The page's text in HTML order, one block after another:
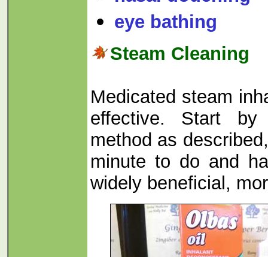
eye bathing
Steam Cleaning
Medicated steam
effective. Start
method as
minute to do and
widely beneficial,